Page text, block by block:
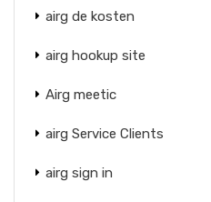
airg de kosten
airg hookup site
Airg meetic
airg Service Clients
airg sign in